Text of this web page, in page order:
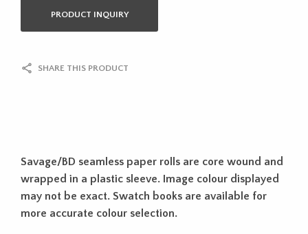
PRODUCT INQUIRY
SHARE THIS PRODUCT
Savage/BD seamless paper rolls are core wound and
wrapped in a plastic sleeve. Image colour displayed
may not be exact. Swatch books are available for
more accurate colour selection.